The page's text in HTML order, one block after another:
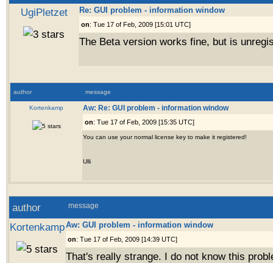
UgiPletzet Re: GUI problem - information window
on: Tue 17 of Feb, 2009 [15:01 UTC]
The Beta version works fine, but is
author message
Kortenkamp
Aw: Re: GUI problem - information window
on: Tue 17 of Feb, 2009 [15:35 UTC]
You can use your normal license key to make it registered!
Ulli
author message
KortenkampAw: GUI problem - information window
on: Tue 17 of Feb, 2009 [14:39 UTC]
That's really strange. I do not know this